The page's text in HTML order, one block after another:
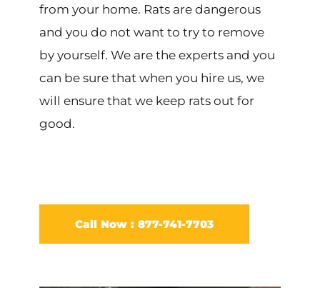
from your home. Rats are dangerous
and you do not want to try to remove
by yourself. We are the experts and you
can be sure that when you hire us, we
will ensure that we keep rats out for
good.
Call Now : 877-741-7703